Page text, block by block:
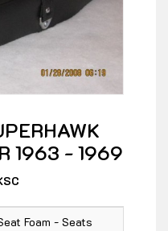
1963 - 1969
Foam - Seats